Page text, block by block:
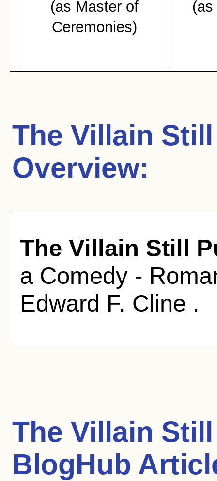
(as Master of
Ceremonies)
The Villain
Overview:
The Villain Still
a Comedy -
Edward F. Cline .
The Villain
BlogHub